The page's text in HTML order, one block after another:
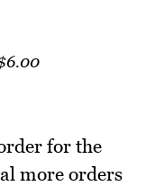
for the
more orders